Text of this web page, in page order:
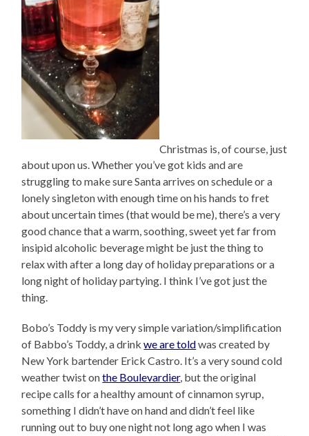
Christmas is, of course, just
about upon us. Whether you’ve got kids and are
struggling to make sure Santa arrives on schedule or a
lonely singleton with enough time on his hands to fret
about uncertain times (that would be me), there’s a very
good chance that a warm, soothing, sweet yet far from
insipid alcoholic beverage might be just the thing to
relax with after a long day of holiday preparations or a
long night of holiday partying. I think I’ve got just the
thing.
Bobo’s Toddy is my very simple variation/simplification
of Babbo’s Toddy, a drinkwe are toldwas created by
New York bartender Erick Castro. It’s a very sound cold
weather twist onthe Boulevardier, but the original
recipe calls for a healthy amount of cinnamon syrup,
something I didn’t have on hand and didn’t feel like
running out to buy one night not long ago when I was